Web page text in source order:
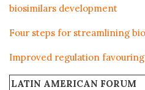
biosimilars development
Four steps for streamlining
Improved regulation
LATIN AMERICAN FORUM